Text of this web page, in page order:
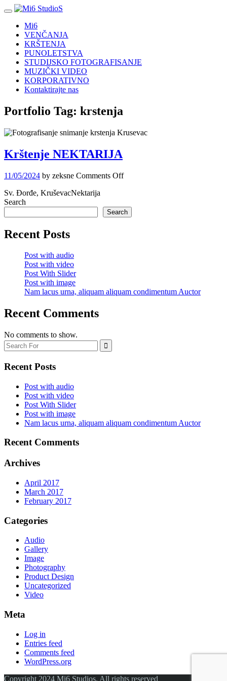
Mi6
VENČANJA
KRŠTENJA
PUNOLETSTVA
STUDIJSKO FOTOGRAFISANJE
MUZIČKI VIDEO
KORPORATIVNO
Kontaktirajte nas
Portfolio Tag: krstenja
Krštenje NEKTARIJA
11/05/2024 by zeksne Comments Offon
Sv. Đorđe, KruševacNektarija
Search
Search
Recent Posts
Post with audio
Post with video
Post With Slider
Post with image
Nam lacus urna, aliquam aliquam condimentum Auctor
Recent Comments
No comments to show.
Recent Posts
Post with audio
Post with video
Post With Slider
Post with image
Nam lacus urna, aliquam aliquam condimentum Auctor
Recent Comments
Archives
April 2017
March 2017
February 2017
Categories
Audio
Gallery
Image
Photography
Product Design
Uncategorized
Video
Meta
Log in
Entries feed
Comments feed
WordPress.org
Copyright 2024 Mi6 Studios. All rights reserved